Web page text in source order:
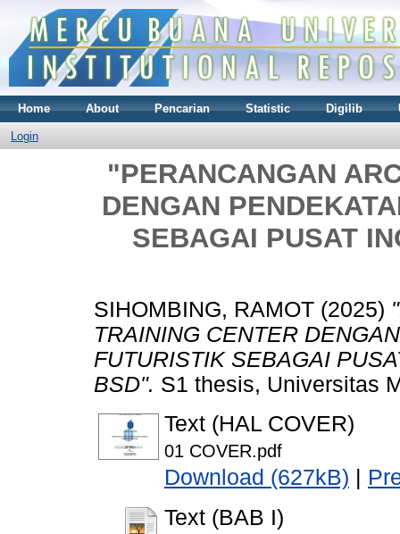
Home About Pencarian Statistic Digilib
Login
"PERANCANGAN
DENGAN
SEBAGAI PUSAT
SIHOMBING, RAMOT (2025)
TRAINING CENTER
FUTURISTIK SEBAGAI
BSD". S1 thesis, Universitas
Text (HAL COVER)
01 COVER.pdf
Download (627kB)
Text (BAB I)